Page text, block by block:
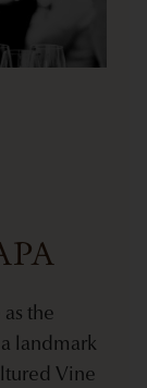
the
landmark
Vine